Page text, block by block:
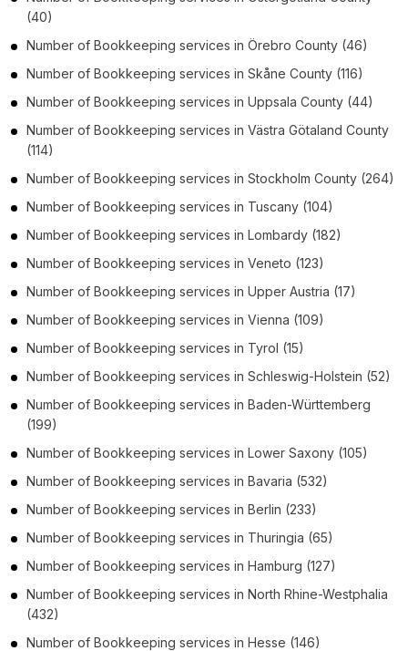
(40)
Number of Bookkeeping services in Örebro County (46)
Number of Bookkeeping services in Skåne County (116)
Number of Bookkeeping services in Uppsala County (44)
Number of Bookkeeping services in Västra Götaland County
(114)
Number of Bookkeeping services in Stockholm County (264)
Number of Bookkeeping services in Tuscany (104)
Number of Bookkeeping services in Lombardy (182)
Number of Bookkeeping services in Veneto (123)
Number of Bookkeeping services in Upper Austria (17)
Number of Bookkeeping services in Vienna (109)
Number of Bookkeeping services in Tyrol (15)
Number of Bookkeeping services in Schleswig-Holstein (52)
Number of Bookkeeping services in Baden-Württemberg
(199)
Number of Bookkeeping services in Lower Saxony (105)
Number of Bookkeeping services in Bavaria (532)
Number of Bookkeeping services in Berlin (233)
Number of Bookkeeping services in Thuringia (65)
Number of Bookkeeping services in Hamburg (127)
Number of Bookkeeping services in North Rhine-Westphalia
(432)
Number of Bookkeeping services in Hesse (146)